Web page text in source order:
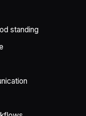
standing